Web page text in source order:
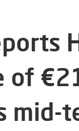
of
mid-